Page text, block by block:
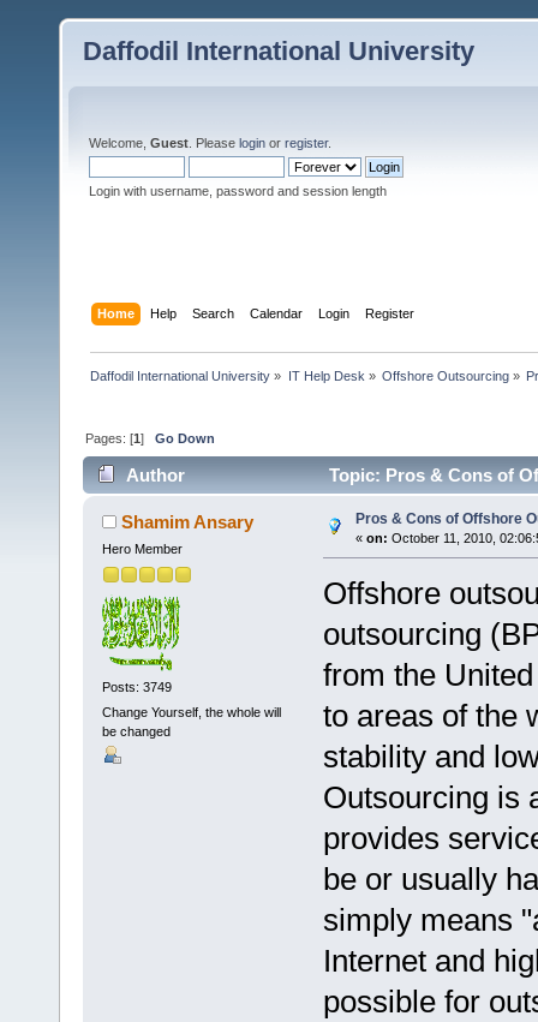
Daffodil International University
Welcome, Guest . Please login or register.
Login with username, password and session length
Home Help Search Calendar Login Register
Daffodil International University » IT Help Desk » Offshore Outsourcing»
Pages: [1]Go Down
Author Topic: Pros & Cons of
Shamim Ansary
Hero Member
Posts: 3749
Change Yourself, the whole will
be changed
Pros & Cons of Offshore
« on: October 11, 2010,
Offshore
outsourcing
from the
to areas of the
stability and
Outsourcing is
provides
be or usually
simply means
Internet and
possible for